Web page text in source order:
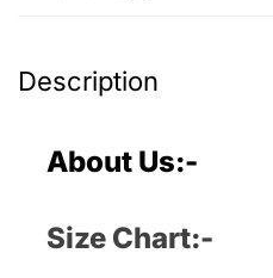
Description
About Us:-
Size Chart:-